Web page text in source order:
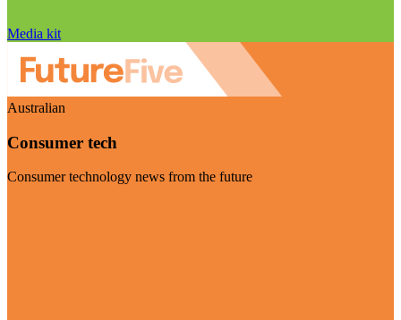
Media kit
Australian
Consumer tech
Consumer technology news from the future